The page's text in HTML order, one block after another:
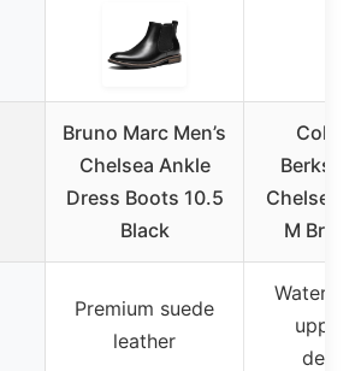
Bruno Marc Men’s
Chelsea Ankle
Dress Boots 10.5
Black
Cole
Chelsea
M
Premium suede
leather
Water
upper